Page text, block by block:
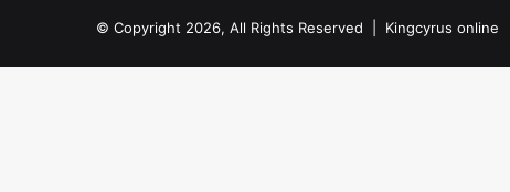
© Copyright 2026, All Rights Reserved | Kingcyrus online